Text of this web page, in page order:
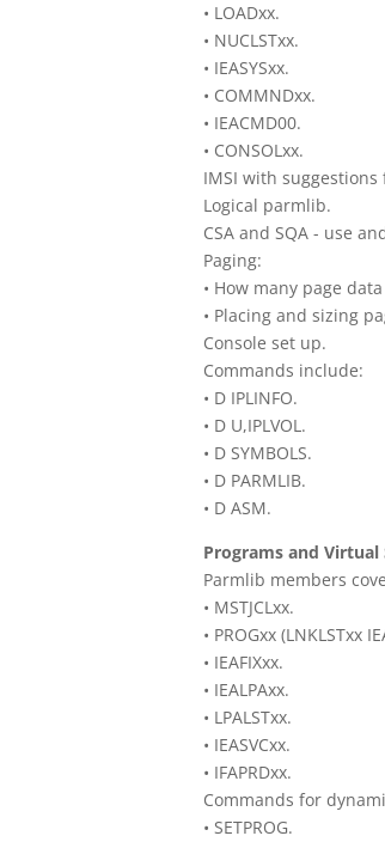
• LOADxx.
• NUCLSTxx.
• IEASYSxx.
• COMMNDxx.
• IEACMD00.
• CONSOLxx.
IMSI with suggestions
Logical parmlib.
CSA and SQA - use
Paging:
• How many page
• Placing and sizing
Console set up.
Commands include:
• D IPLINFO.
• D U,IPLVOL.
• D SYMBOLS.
• D PARMLIB.
• D ASM.
Programs and
Parmlib members
• MSTJCLxx.
• PROGxx (LNKLSTxx
• IEAFIXxx.
• IEALPAxx.
• LPALSTxx.
• IEASVCxx.
• IFAPRDxx.
Commands for
• SETPROG.